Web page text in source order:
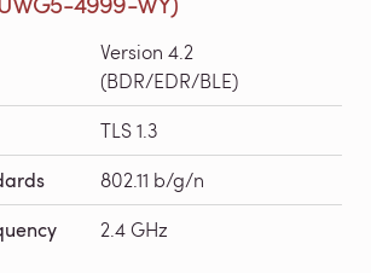
Version 4.2
(BDR/EDR/BLE)
TLS 1.3
802.11 b/g/n
2.4 GHz